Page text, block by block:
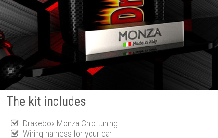
The kit includes
Drakebox Monza Chip tuning
Wiring harness for your car